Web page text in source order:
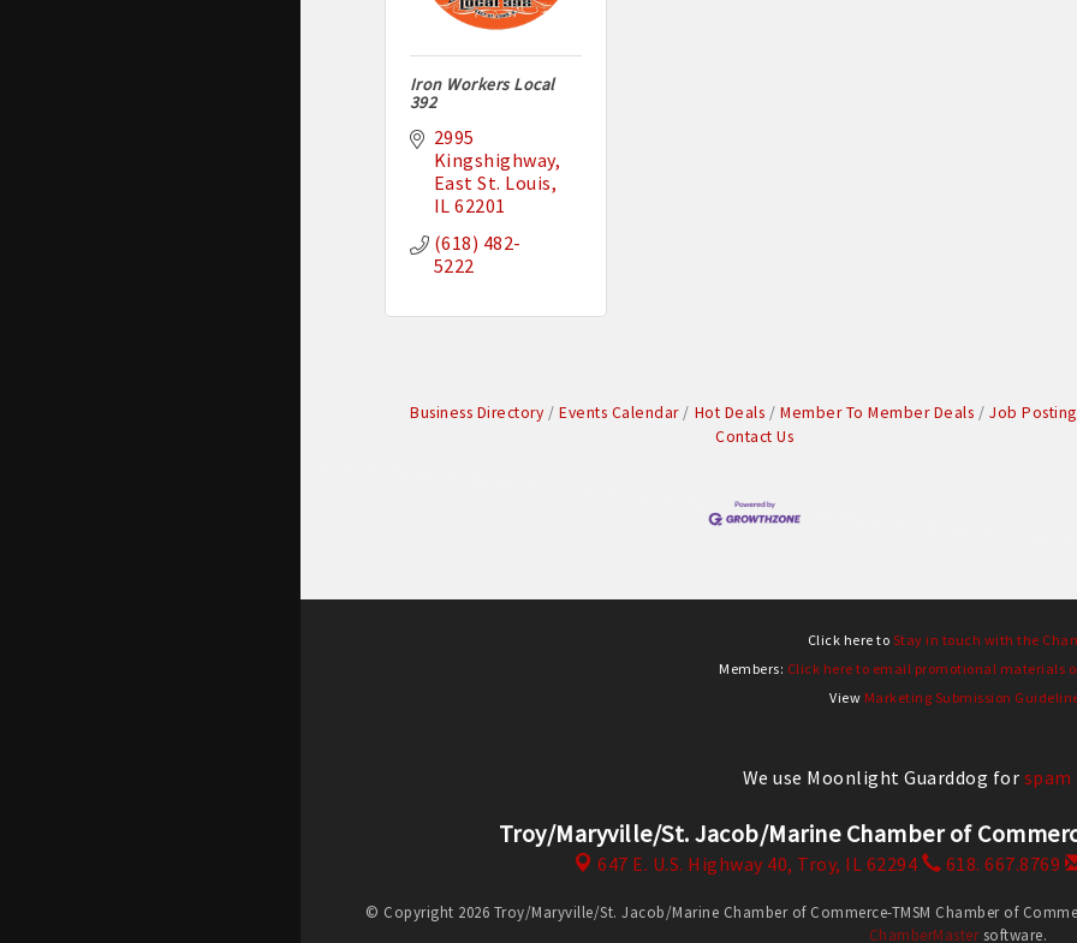
Iron Workers Local
392
2995
Kingshighway
East St. Louis
IL 62201
(618) 482-
5222
Business Directory Events Calendar Hot Deals Member To Member Deals
Job
Contact Us
Click here to Stay in touch with the
Members: Click here to email promotional materials
View Marketing Submission
We use Moonlight Guarddog for
Troy/Maryville/St. Jacob/Marine Chamber of
647 E. U.S. Highway 40, Troy, IL 62294 618. 667.8769
© Copyright 2026 Troy/Maryville/St. Jacob/Marine Chamber of Commerce-TMSM Chamber of
ChamberMastersoftware.